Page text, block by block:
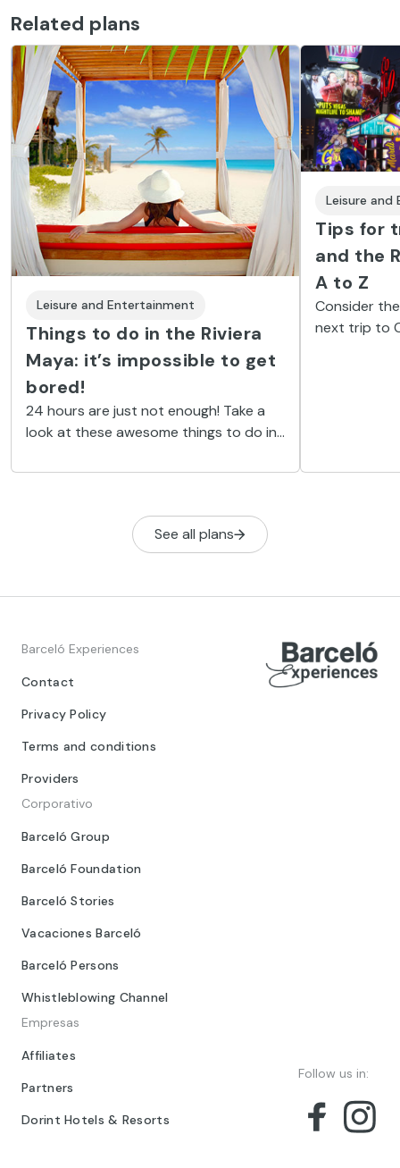
Related plans
Leisure and Entertainment
Things to do in the Riviera
Maya: it’s impossible to get
bored!
24 hours are just not enough! Take a
look at these awesome things to do in
everybody needs longer days.
Leisure
Tips for
and the
A to Z
Consider
next trip to
See all plans
Barceló Experiences
Contact
Privacy Policy
Terms and conditions
Providers
Corporativo
Barceló Group
Barceló Foundation
Barceló Stories
Vacaciones Barceló
Barceló Persons
Whistleblowing Channel
Empresas
Affiliates
Partners
Dorint Hotels & Resorts
Follow us in: